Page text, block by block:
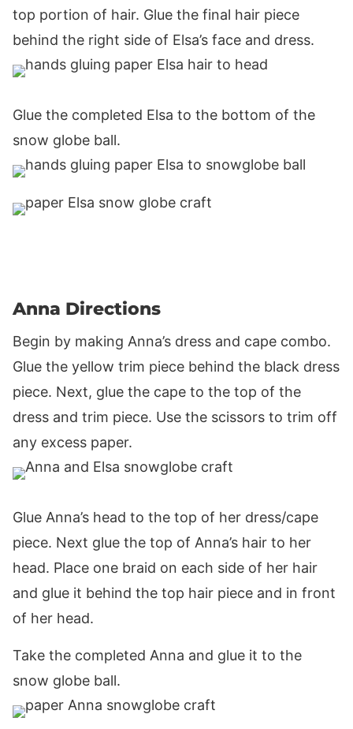
top portion of hair. Glue the final hair piece
behind the right side of Elsa’s face and dress.
Glue the completed Elsa to the bottom of the
snow globe ball.
Anna Directions
Begin by making Anna’s dress and cape combo.
Glue the yellow trim piece behind the black dress
piece. Next, glue the cape to the top of the
dress and trim piece. Use the scissors to trim off
any excess paper.
Glue Anna’s head to the top of her dress/cape
piece. Next glue the top of Anna’s hair to her
head. Place one braid on each side of her hair
and glue it behind the top hair piece and in front
of her head.
Take the completed Anna and glue it to the
snow globe ball.